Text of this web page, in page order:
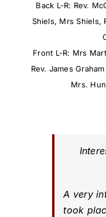
Back L-R: Rev.
Shiels, Mrs Shiels,
Front L-R: Mrs
Rev. James
Mrs.
A very
took